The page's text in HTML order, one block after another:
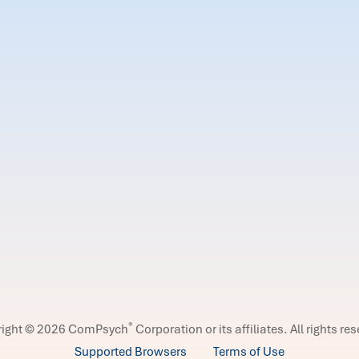
© 2026 ComPsych® Corporation or its affiliates. All rights
Supported Browsers
Terms of Use